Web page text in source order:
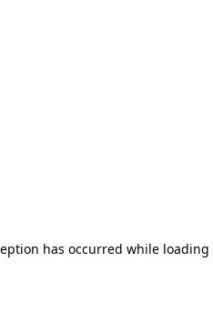
has occurred while loading